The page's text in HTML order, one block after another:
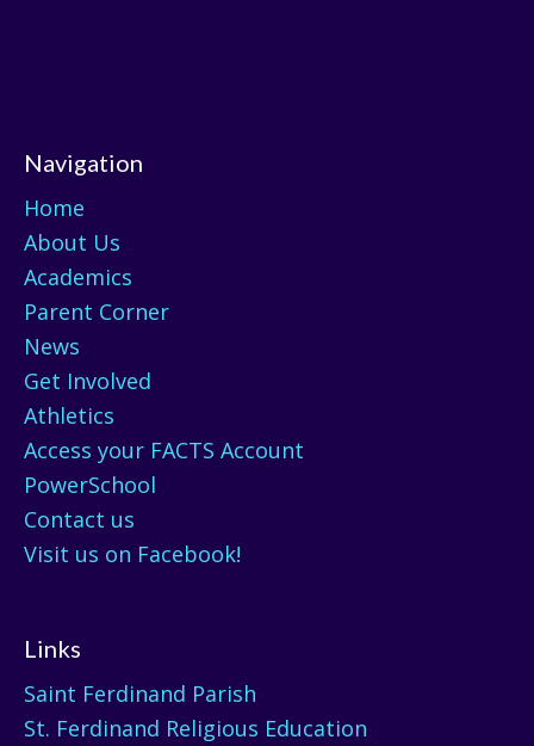
Navigation
Home
About Us
Academics
Parent Corner
News
Get Involved
Athletics
Access your FACTS Account
PowerSchool
Contact us
Visit us on Facebook!
Links
Saint Ferdinand Parish
St. Ferdinand Religious Education